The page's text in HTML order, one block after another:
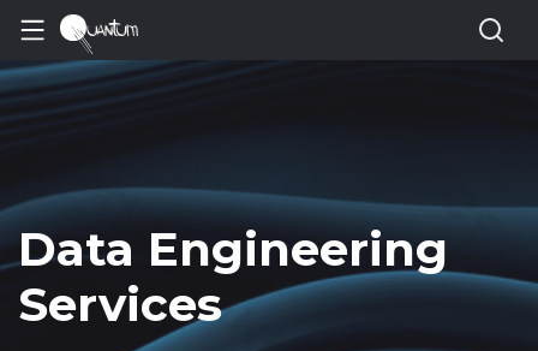
Data Engineering
Services